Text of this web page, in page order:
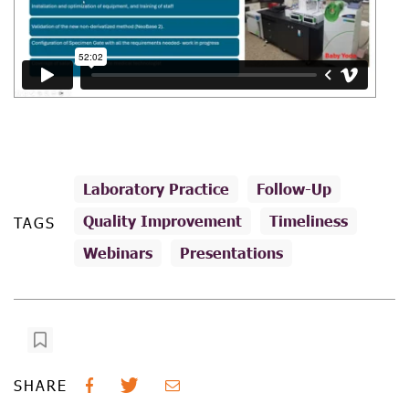
TAGS
Laboratory Practice
Follow-Up
Quality Improvement
Timeliness
Webinars
Presentations
SHARE